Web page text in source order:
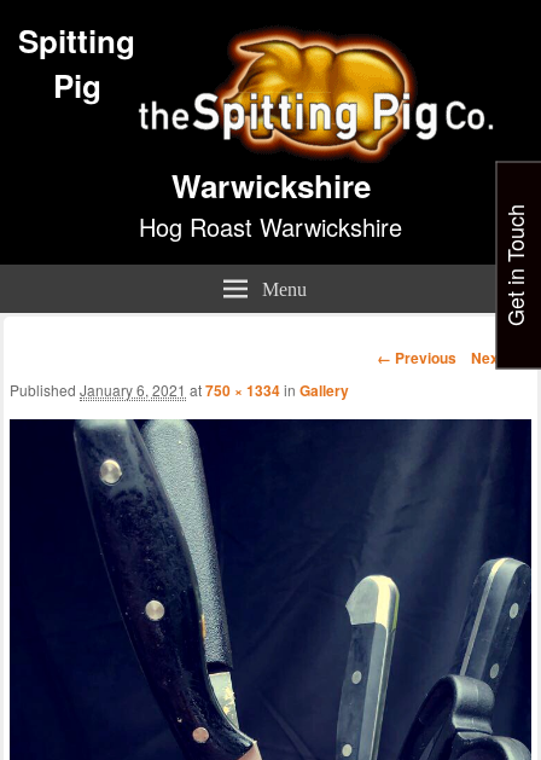
Spitting
Pig
Warwickshire
Hog Roast Warwickshire
Menu
Image
← Previous Next →
Published January 6, 2021 at750 × 1334in Gallery
Get in Touch